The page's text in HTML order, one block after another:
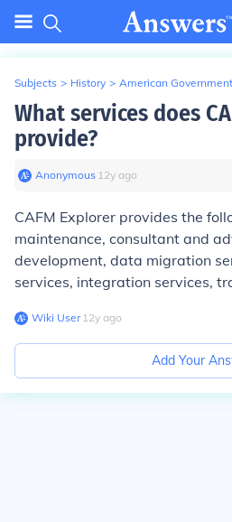
Subjects > History > American Government
What services does
provide?
Anonymous∙ 12y ago
CAFM Explorer provides the
maintenance, consultant and
development, data migration
services, integration services,
Wiki User∙12y ago
Add Your